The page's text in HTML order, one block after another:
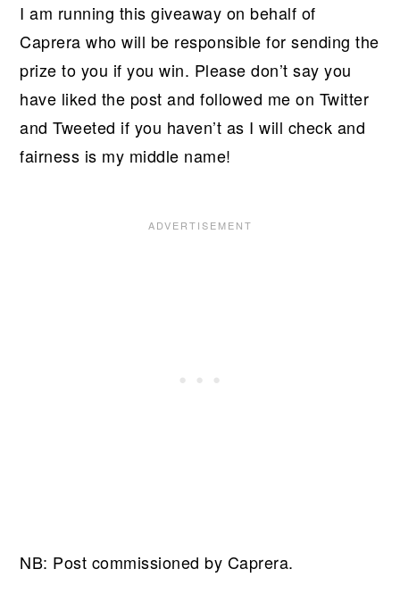
I am running this giveaway on behalf of
Caprera who will be responsible for sending the
prize to you if you win. Please don’t say you
have liked the post and followed me on Twitter
and Tweeted if you haven’t as I will check and
fairness is my middle name!
NB: Post commissioned by Caprera.